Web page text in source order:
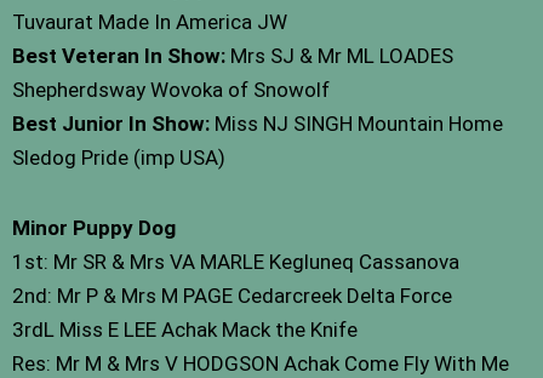
Tuvaurat Made In America JW
Best Veteran In Show: Mrs SJ & Mr ML LOADES
Shepherdsway Wovoka of Snowolf
Best Junior In Show: Miss NJ SINGH Mountain Home
Sledog Pride (imp USA)
Minor Puppy Dog
1st: Mr SR & Mrs VA MARLE Kegluneq Cassanova
2nd: Mr P & Mrs M PAGE Cedarcreek Delta Force
3rdL Miss E LEE Achak Mack the Knife
Res: Mr M & Mrs V HODGSON Achak Come Fly With Me